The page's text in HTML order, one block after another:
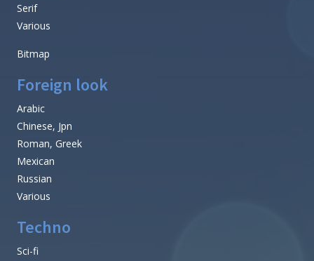
Serif
Various
Bitmap
Foreign look
Arabic
Chinese, Jpn
Roman, Greek
Mexican
Russian
Various
Techno
Sci-fi